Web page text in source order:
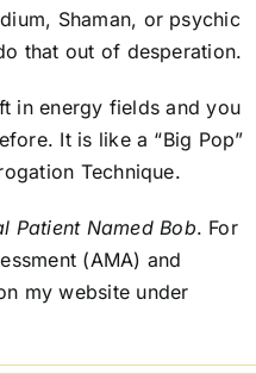
Shaman, or psychic
that out of desperation.
in energy fields and you
It is like a “Big Pop”
Technique.
Patient Named Bob. For
(AMA) and
my website under